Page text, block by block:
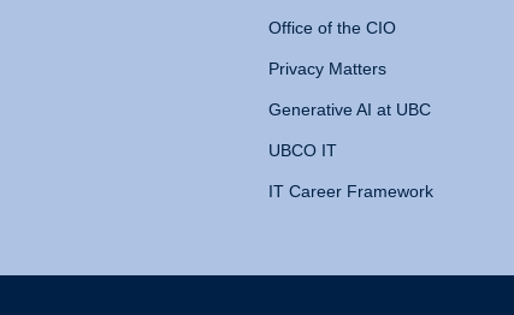
Office of the CIO
Privacy Matters
Generative AI at UBC
UBCO IT
IT Career Framework